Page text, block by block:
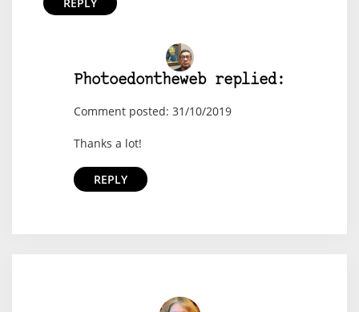
REPLY
Photoedontheweb replied:
Comment posted: 31/10/2019
Thanks a lot!
REPLY